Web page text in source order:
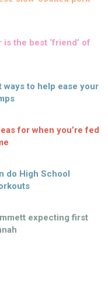
the best ‘friend’ of
ways to help ease your
for when you’re fed
do High School
expecting first